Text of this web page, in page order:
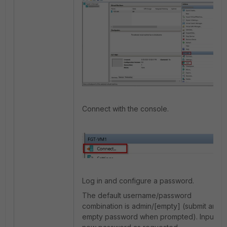
Connect with the console.
Log in and configure a password.
The default username/password
combination is admin/[empty] (submit an
empty password when prompted). Input a